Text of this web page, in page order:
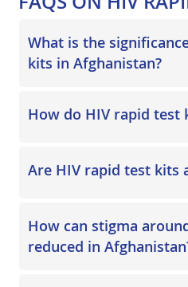
What is the
kits in Afghanistan?
How do HIV rapid test
Are HIV rapid test kits
How can stigma
reduced in